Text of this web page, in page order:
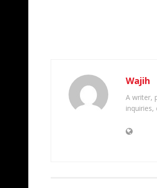
Wajih
A writer,